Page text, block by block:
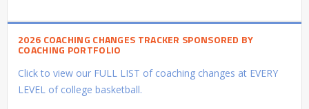
2026 COACHING CHANGES TRACKER SPONSORED BY
COACHING PORTFOLIO
Click to view our FULL LIST of coaching changes at EVERY
LEVEL of college basketball.